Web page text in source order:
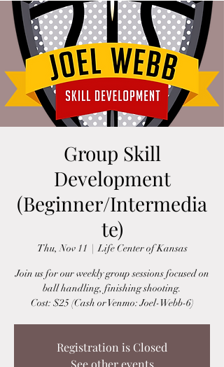
Group Skill
Development
(Beginner/Intermedia
te)
Thu, Nov 11
  |
Life Center of Kansas
Join us for our weekly group sessions focused on
ball handling, finishing shooting.
Cost: $25 (Cash or Venmo: Joel-Webb-6)
Registration is Closed
See other events